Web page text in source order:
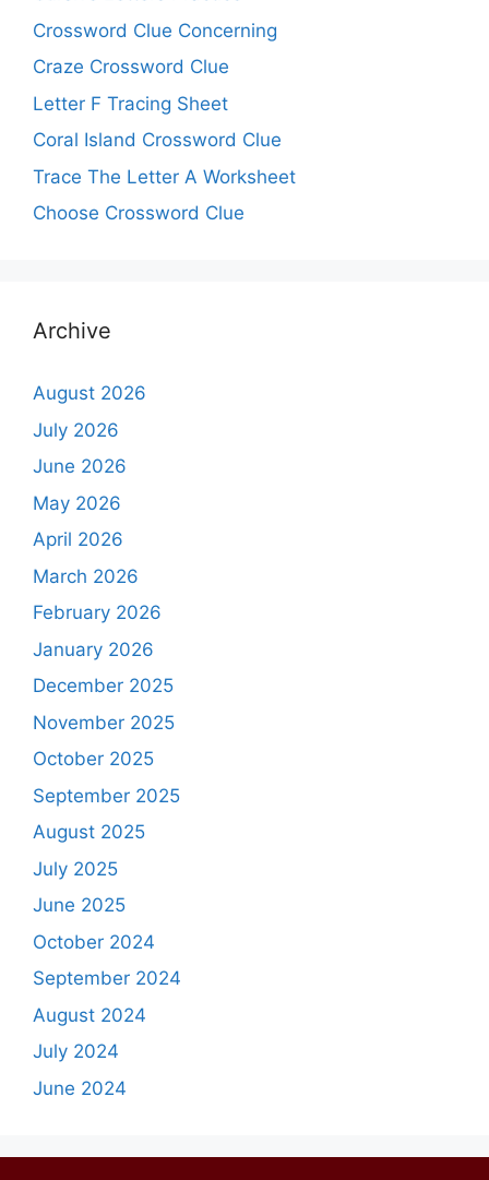
Crossword Clue Concerning
Craze Crossword Clue
Letter F Tracing Sheet
Coral Island Crossword Clue
Trace The Letter A Worksheet
Choose Crossword Clue
Archive
August 2026
July 2026
June 2026
May 2026
April 2026
March 2026
February 2026
January 2026
December 2025
November 2025
October 2025
September 2025
August 2025
July 2025
June 2025
October 2024
September 2024
August 2024
July 2024
June 2024